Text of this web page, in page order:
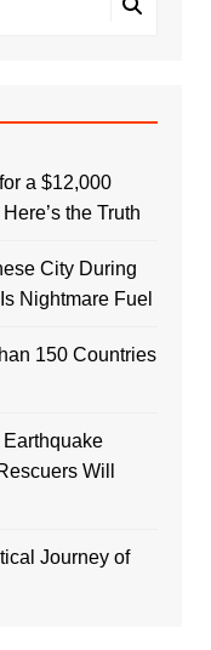
a $12,000
the Truth
City During
Nightmare Fuel
150 Countries
Will
Journey of